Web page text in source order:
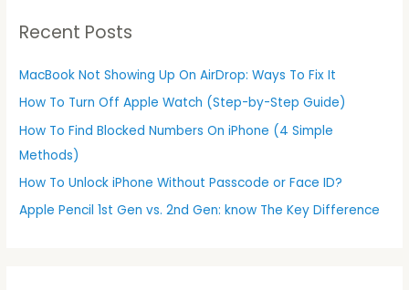
c
f
o
r
:
Recent Posts
MacBook Not Showing Up On AirDrop: Ways To Fix It
How To Turn Off Apple Watch (Step-by-Step Guide)
How To Find Blocked Numbers On iPhone (4 Simple
Methods)
How To Unlock iPhone Without Passcode or Face ID?
Apple Pencil 1st Gen vs. 2nd Gen: know The Key Difference